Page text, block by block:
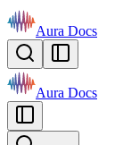
Aura Docs
Aura Docs